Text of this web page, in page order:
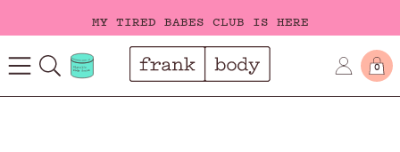
MY TIRED BABES CLUB IS HERE
FREE SHIPPING ON ORDERS OVER $40
MY TIRED BABES CLUB IS HERE
0